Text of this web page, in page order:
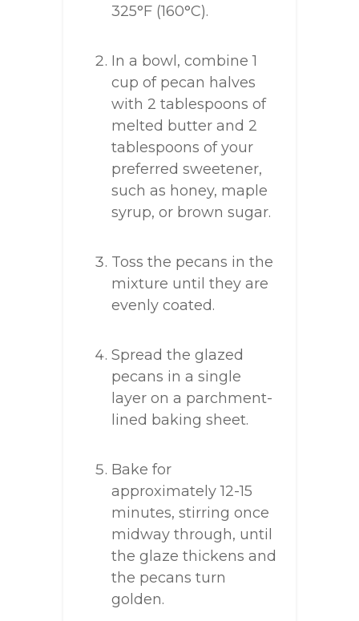
325°F (160°C).
In a bowl, combine 1
cup of pecan halves
with 2 tablespoons of
melted butter and 2
tablespoons of your
preferred sweetener,
such as honey, maple
syrup, or brown sugar.
Toss the pecans in the
mixture until they are
evenly coated.
Spread the glazed
pecans in a single
layer on a parchment-
lined baking sheet.
Bake for
approximately 12-15
minutes, stirring once
midway through, until
the glaze thickens and
the pecans turn
golden.